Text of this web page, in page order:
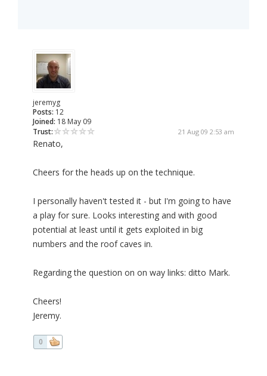
jeremyg
Posts: 12
Joined: 18 May 09
Trust:
21 Aug 09 2:53 am
Renato,
Cheers for the heads up on the technique.
I personally haven't tested it - but I'm going to have
a play for sure. Looks interesting and with good
potential at least until it gets exploited in big
numbers and the roof caves in.
Regarding the question on on way links: ditto Mark.
Cheers!
Jeremy.
0